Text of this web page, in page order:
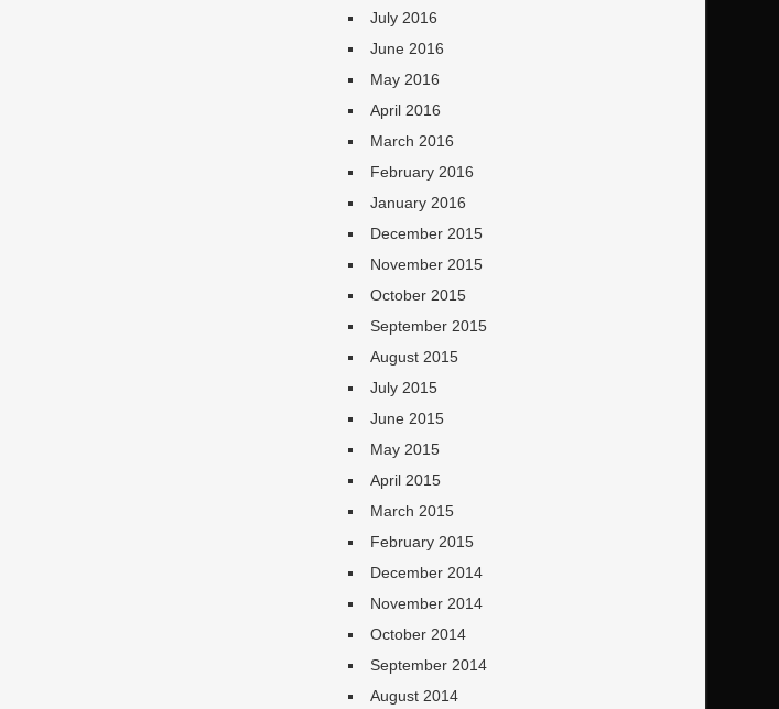
July 2016
June 2016
May 2016
April 2016
March 2016
February 2016
January 2016
December 2015
November 2015
October 2015
September 2015
August 2015
July 2015
June 2015
May 2015
April 2015
March 2015
February 2015
December 2014
November 2014
October 2014
September 2014
August 2014